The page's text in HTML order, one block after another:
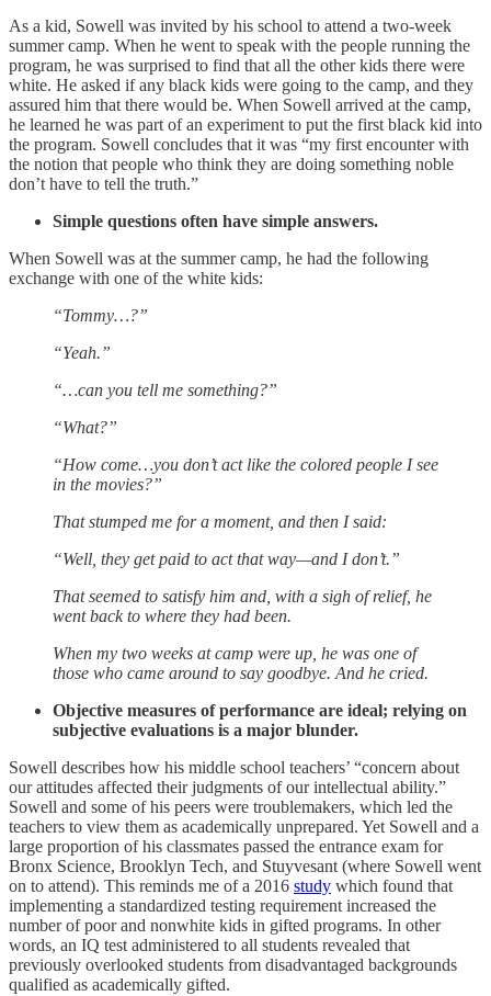
As a kid, Sowell was invited by his school to attend a two-week
summer camp. When he went to speak with the people running the
program, he was surprised to find that all the other kids there were
white. He asked if any black kids were going to the camp, and they
assured him that there would be. When Sowell arrived at the camp,
he learned he was part of an experiment to put the first black kid into
the program. Sowell concludes that it was “my first encounter with
the notion that people who think they are doing something noble
don’t have to tell the truth.”
Simple questions often have simple answers.
When Sowell was at the summer camp, he had the following
exchange with one of the white kids:
“Tommy…?”
“Yeah.”
“…can you tell me something?”
“What?”
“How come…you don’t act like the colored people I see
in the movies?”
That stumped me for a moment, and then I said:
“Well, they get paid to act that way—and I don’t.”
That seemed to satisfy him and, with a sigh of relief, he
went back to where they had been.
When my two weeks at camp were up, he was one of
those who came around to say goodbye. And he cried.
Objective measures of performance are ideal; relying on
subjective evaluations is a major blunder.
Sowell describes how his middle school teachers’ “concern about
our attitudes affected their judgments of our intellectual ability.”
Sowell and some of his peers were troublemakers, which led the
teachers to view them as academically unprepared. Yet Sowell and a
large proportion of his classmates passed the entrance exam for
Bronx Science, Brooklyn Tech, and Stuyvesant (where Sowell went
on to attend). This reminds me of a 2016 study which found that
implementing a standardized testing requirement increased the
number of poor and nonwhite kids in gifted programs. In other
words, an IQ test administered to all students revealed that
previously overlooked students from disadvantaged backgrounds
qualified as academically gifted.